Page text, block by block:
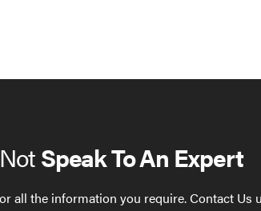
Speak To An Expert
all the information you require. Contact Us